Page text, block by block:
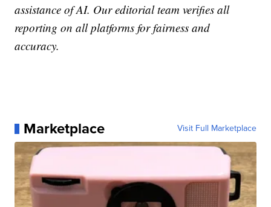
assistance of AI. Our editorial team verifies all
reporting on all platforms for fairness and
accuracy.
Marketplace Visit Full Marketplace